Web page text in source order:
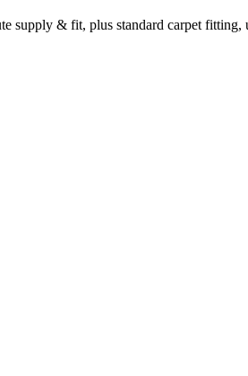
supply & fit, plus standard carpet fitting,